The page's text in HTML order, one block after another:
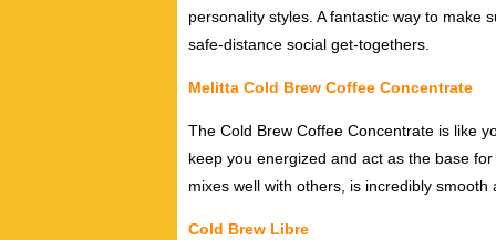
personality styles. A fantastic way to make
safe-distance social get-togethers.
Melitta Cold Brew Coffee Concentrate
The Cold Brew Coffee Concentrate is like
keep you energized and act as the base
mixes well with others, is incredibly
Cold Brew Libre